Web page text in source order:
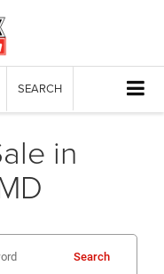
SEARCH
in
Search